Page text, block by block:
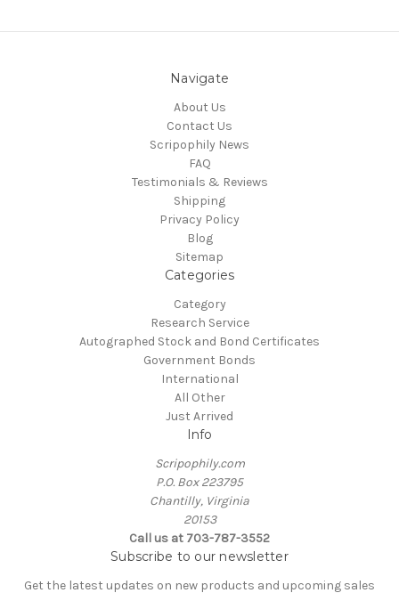
Navigate
About Us
Contact Us
Scripophily News
FAQ
Testimonials & Reviews
Shipping
Privacy Policy
Blog
Sitemap
Categories
Category
Research Service
Autographed Stock and Bond Certificates
Government Bonds
International
All Other
Just Arrived
Info
Scripophily.com
P.O. Box 223795
Chantilly, Virginia
20153
Call us at 703-787-3552
Subscribe to our newsletter
Get the latest updates on new products and upcoming sales